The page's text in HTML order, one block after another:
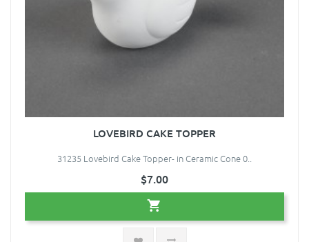
LOVEBIRD CAKE TOPPER
31235 Lovebird Cake Topper- in Ceramic Cone 0..
$7.00